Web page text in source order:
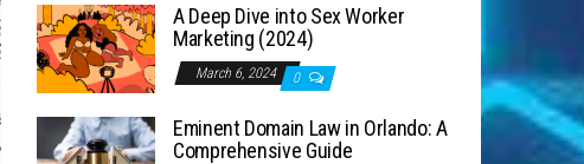
A Deep Dive into Sex Worker
Marketing (2024)
March 6, 2024 0
Eminent Domain Law in Orlando: A
Comprehensive Guide